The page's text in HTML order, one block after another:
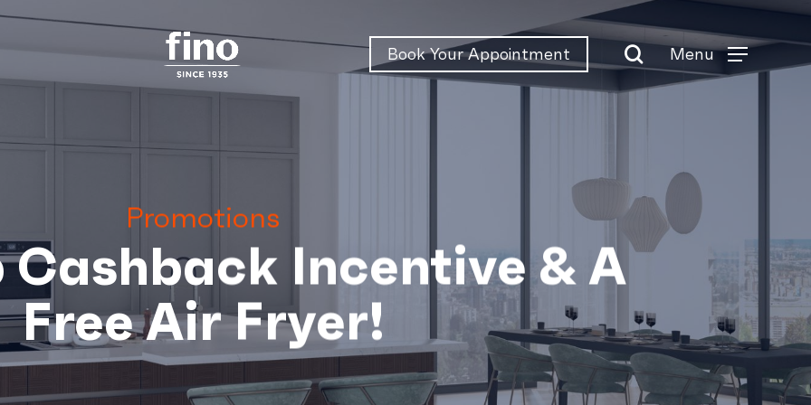
Book Your Appointment
search
Menu
Promotions
Incentive & A
Free Air Fryer!
Menu